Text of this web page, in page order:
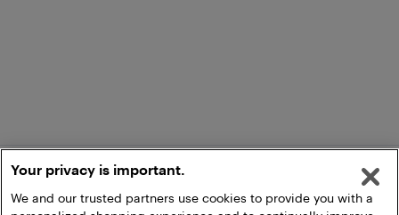
Your privacy is important.
We and our trusted partners use cookies to provide you with a